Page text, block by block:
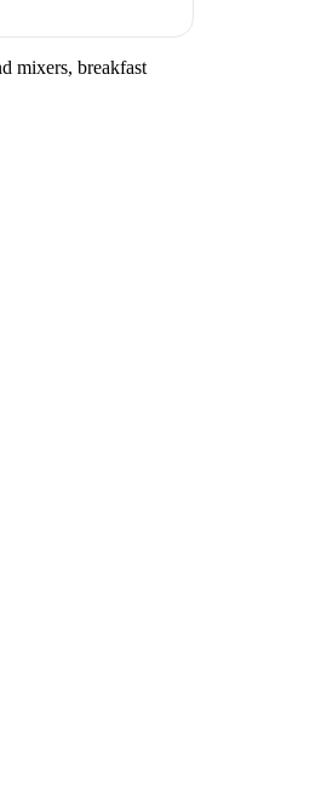
mixers, breakfast